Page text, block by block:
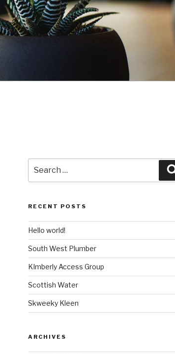
for:
RECENT POSTS
Hello world!
South West Plumber
KImberly Access Group
Scottish Water
Skweeky Kleen
ARCHIVES